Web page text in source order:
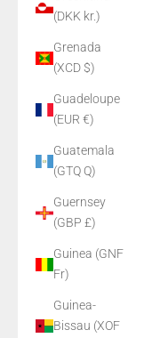
(DKK kr.)
Grenada
(XCD $)
Guadeloupe
(EUR €)
Guatemala
(GTQ Q)
Guernsey
(GBP £)
Guinea (GNF
Fr)
Guinea-
Bissau (XOF